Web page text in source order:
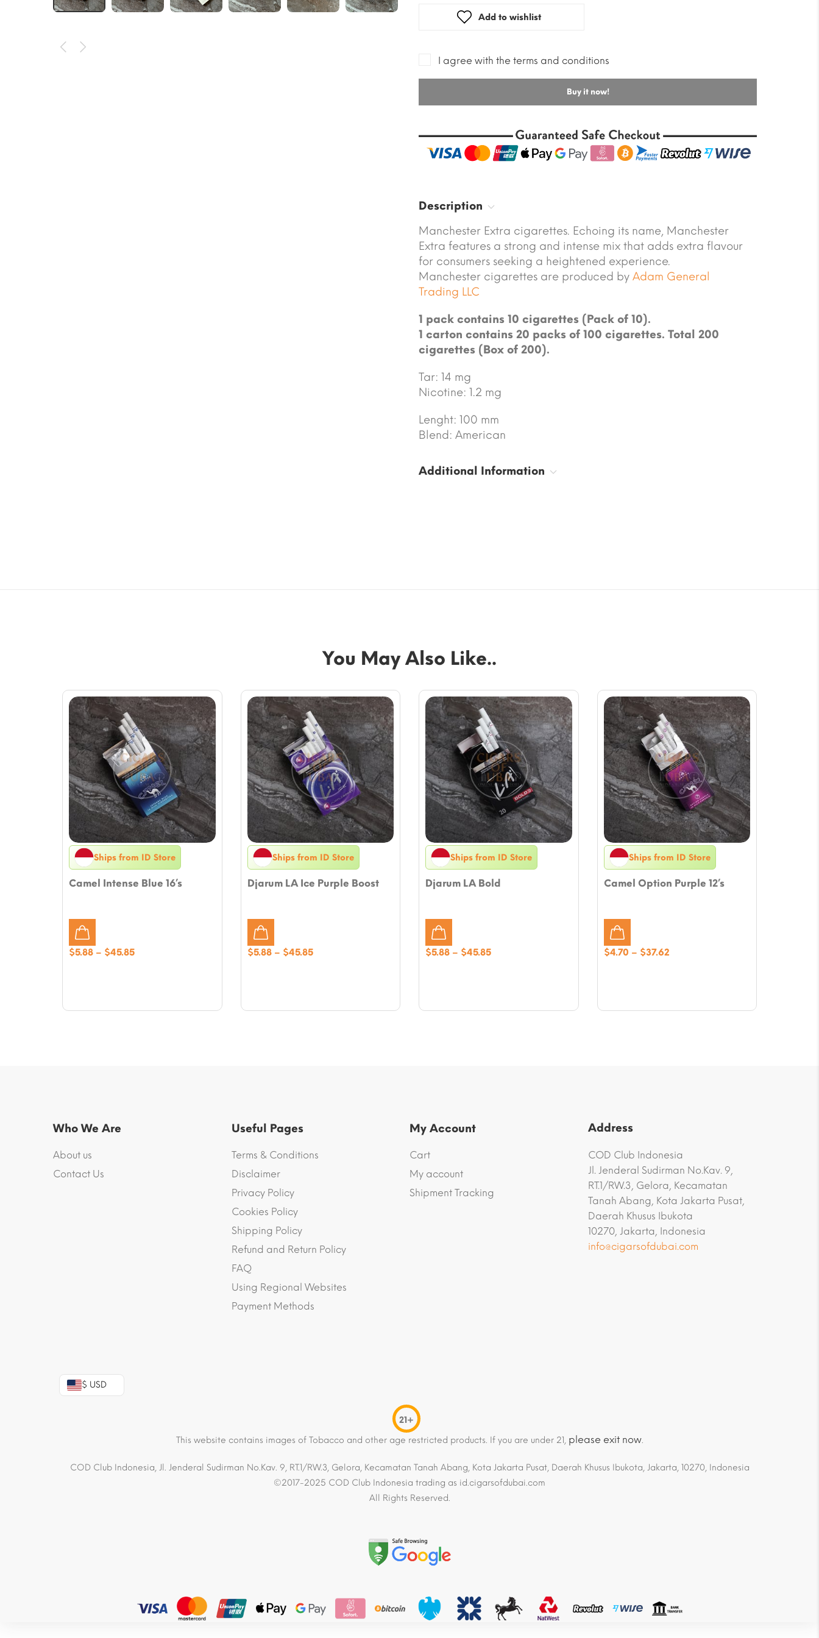
Add to wishlist
I agree with the terms and conditions
Buy it now!
Description
Manchester Extra cigarettes. Echoing its name, Manchester
Extra features a strong and intense mix that adds extra flavour
for consumers seeking a heightened experience.
Manchester cigarettes are produced by Adam General
Trading LLC
1 pack contains 10 cigarettes (Pack of 10).
1 carton contains 20 packs of 100 cigarettes. Total 200
cigarettes (Box of 200).
Tar: 14 mg
Nicotine: 1.2 mg
Lenght: 100 mm
Blend: American
Additional Information
You May Also Like..
Ships from ID Store
Camel Intense Blue 16’s
$5.88 – $45.85Price
Ships from ID Store
Djarum LA Ice Purple Boost
$5.88 – $45.85Price
Ships from ID Store
Djarum LA Bold
$5.88 – $45.85Price
Ships from ID Store
Camel Option Purple 12’s
$4.70 – $37.62Price
Who We Are
About us
Contact Us
Useful Pages
Terms & Conditions
Disclaimer
Privacy Policy
Cookies Policy
Shipping Policy
Refund and Return Policy
FAQ
Using Regional Websites
Payment Methods
My Account
Cart
My account
Shipment Tracking
Address
COD Club Indonesia
Jl. Jenderal Sudirman No.Kav. 9,
RT.1/RW.3, Gelora, Kecamatan
Tanah Abang, Kota Jakarta Pusat,
Daerah Khusus Ibukota
10270, Jakarta, Indonesia
info@cigarsofdubai.com
$ USD
21+
This website contains images of Tobacco and other age restricted products. If you are under 21, please exit now.
COD Club Indonesia, Jl. Jenderal Sudirman No.Kav. 9, RT.1/RW.3, Gelora, Kecamatan Tanah Abang, Kota Jakarta Pusat, Daerah Khusus Ibukota, Jakarta, 10270, Indonesia
©2017-2025 COD Club Indonesia trading as id.cigarsofdubai.com
All Rights Reserved.